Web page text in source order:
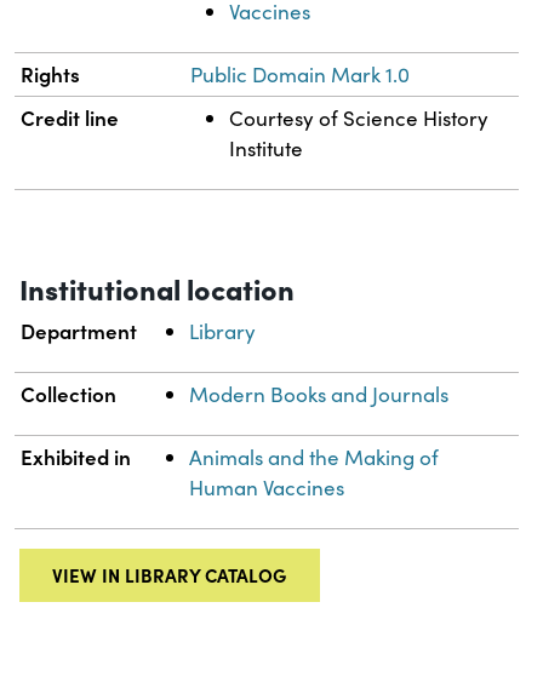
Vaccines
Rights Public Domain Mark 1.0
Credit line
Courtesy of Science History
Institute
Institutional location
Department Library
Collection Modern Books and Journals
Exhibited in
Animals and the Making of
Human Vaccines
VIEW IN LIBRARY CATALOG